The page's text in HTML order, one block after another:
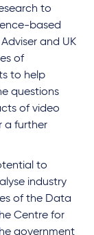
to
based
and UK
of
to help
questions
of video
a further
to
industry
of the Data
Centre for
government